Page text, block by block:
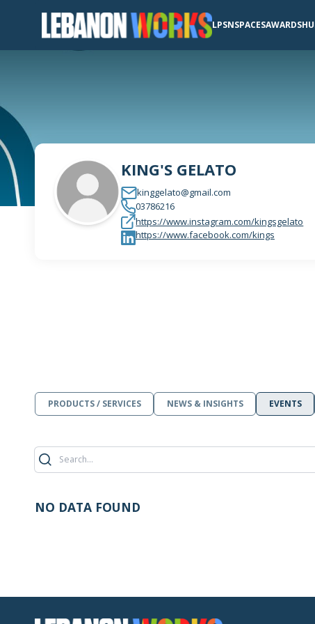
LPSNSPACESAWARDS
KING'S GELATO
kinggelato@gmail.com
03786216
https://www.instagram.com/kingsgelato
https://www.facebook.com/kings
PRODUCTS / SERVICES NEWS & INSIGHTS EVENTS
NO DATA FOUND